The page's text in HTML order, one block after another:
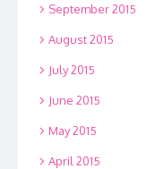
September 2015
August 2015
July 2015
June 2015
May 2015
April 2015